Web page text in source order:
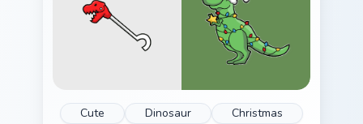
Cute Dinosaur
Christmas